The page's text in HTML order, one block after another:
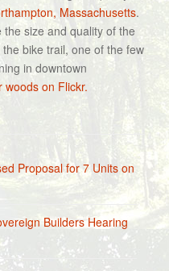
Massachusetts.
size and quality of the
bike trail, one of the few
in downtown
woods on Flickr.
Proposal for 7 Units on
Builders Hearing